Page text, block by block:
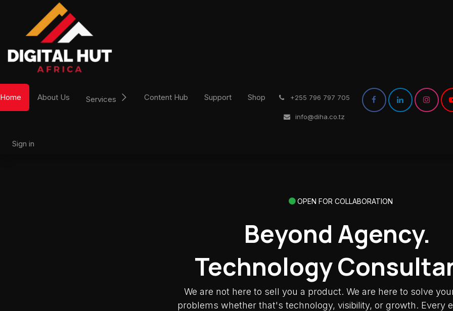
Skip to Content
Home About Us Services Content Hub Support Shop +255 796 797 705
info@diha.co.tz
Sign in
OPEN FOR COLLABORATION
Beyond Agency.
Technology
We are not here to sell you a product. We are here to solve
problems whether that's technology, visibility, or growth. Every